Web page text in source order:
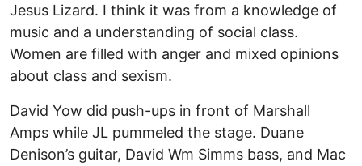
Jesus Lizard. I think it was from a knowledge of
music and a understanding of social class.
Women are filled with anger and mixed opinions
about class and sexism.
David Yow did push-ups in front of Marshall
Amps while JL pummeled the stage. Duane
Denison’s guitar, David Wm Simms bass, and Mac